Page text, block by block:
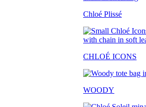
Chloé Plissé
CHLOÉ ICONS
WOODY